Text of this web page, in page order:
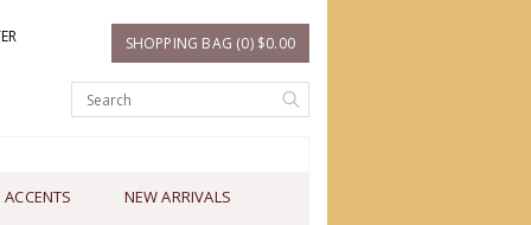
SHOPPING BAG (0) $0.00
NEW ARRIVALS